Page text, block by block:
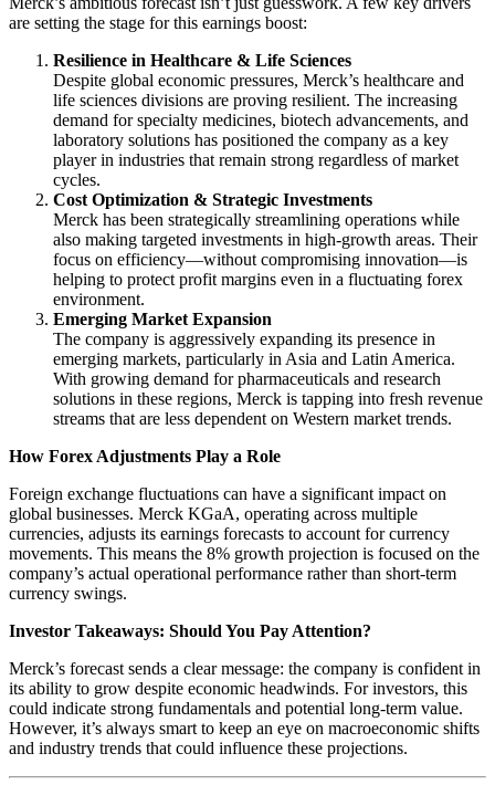
are setting the stage for this earnings boost:
Resilience in Healthcare & Life Sciences
Despite global economic pressures, Merck’s healthcare and
life sciences divisions are proving resilient. The increasing
demand for specialty medicines, biotech advancements, and
laboratory solutions has positioned the company as a key
player in industries that remain strong regardless of market
cycles.
Cost Optimization & Strategic Investments
Merck has been strategically streamlining operations while
also making targeted investments in high-growth areas. Their
focus on efficiency—without compromising innovation—is
helping to protect profit margins even in a fluctuating forex
environment.
Emerging Market Expansion
The company is aggressively expanding its presence in
emerging markets, particularly in Asia and Latin America.
With growing demand for pharmaceuticals and research
solutions in these regions, Merck is tapping into fresh revenue
streams that are less dependent on Western market trends.
How Forex Adjustments Play a Role
Foreign exchange fluctuations can have a significant impact on
global businesses. Merck KGaA, operating across multiple
currencies, adjusts its earnings forecasts to account for currency
movements. This means the 8% growth projection is focused on the
company’s actual operational performance rather than short-term
currency swings.
Investor Takeaways: Should You Pay Attention?
Merck’s forecast sends a clear message: the company is confident in
its ability to grow despite economic headwinds. For investors, this
could indicate strong fundamentals and potential long-term value.
However, it’s always smart to keep an eye on macroeconomic shifts
and industry trends that could influence these projections.